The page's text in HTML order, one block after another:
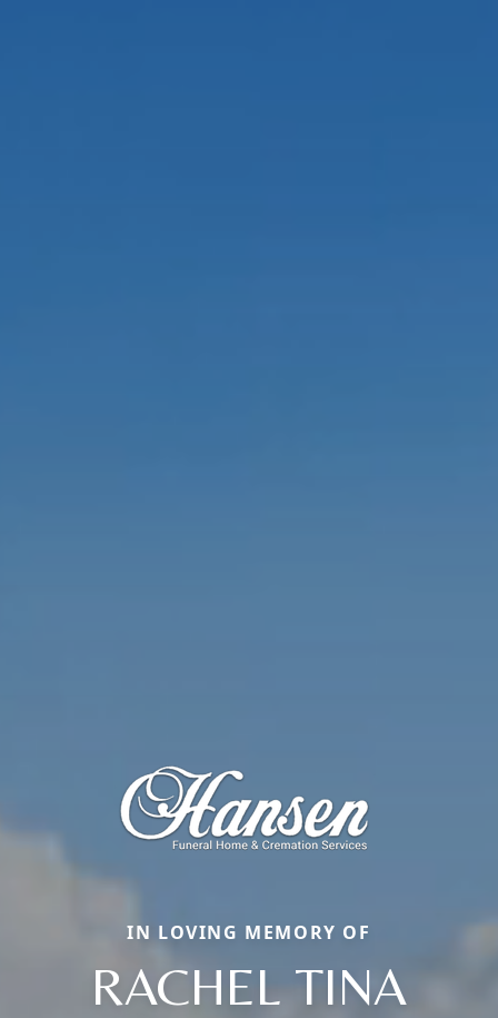
IN LOVING MEMORY OF
RACHEL TINA